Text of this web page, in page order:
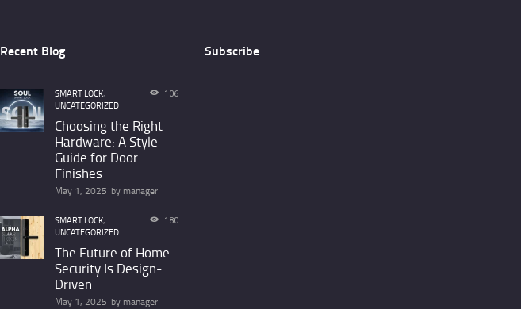
Recent Blog
SMART LOCK,
UNCATEGORIZED
106
Choosing the Right
Hardware: A Style
Guide for Door
Finishes
May 1, 2025 by manager
SMART LOCK,
UNCATEGORIZED
180
The Future of Home
Security Is Design-
Driven
May 1, 2025 by manager
Subscribe